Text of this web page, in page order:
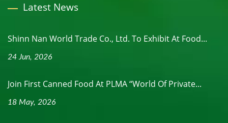
Latest News
Shinn Nan World Trade Co., Ltd. To Exhibit At Food...
24 Jun, 2026
Join First Canned Food At PLMA “World Of Private...
18 May, 2026